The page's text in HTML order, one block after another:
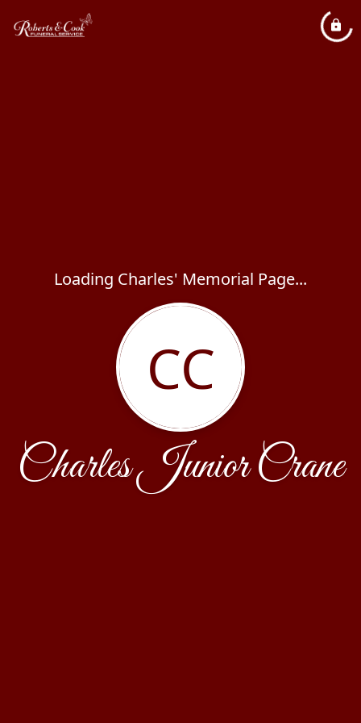
Loading Charles' Memorial Page...
CC
Charles Junior Crane